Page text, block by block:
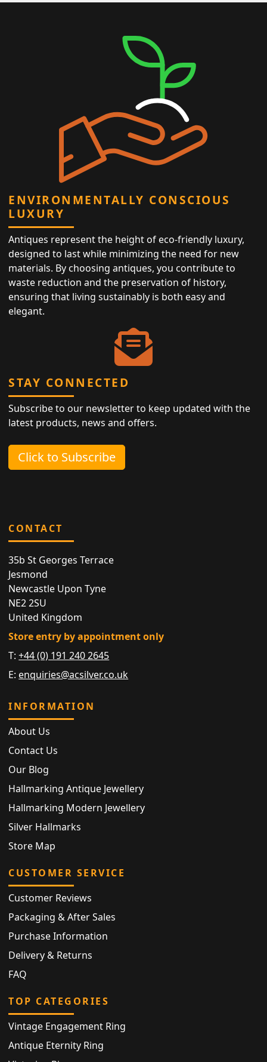
ENVIRONMENTALLY CONSCIOUS
LUXURY
Antiques represent the height of eco-friendly luxury,
designed to last while minimizing the need for new
materials. By choosing antiques, you contribute to
waste reduction and the preservation of history,
ensuring that living sustainably is both easy and
elegant.
STAY CONNECTED
Subscribe to our newsletter to keep updated with the
latest products, news and offers.
Click to Subscribe
CONTACT
35b St Georges Terrace
Jesmond
Newcastle Upon Tyne
NE2 2SU
United Kingdom
Store entry by appointment only
T:+44 (0) 191 240 2645
E: enquiries@acsilver.co.uk
INFORMATION
About Us
Contact Us
Our Blog
Hallmarking Antique Jewellery
Hallmarking Modern Jewellery
Silver Hallmarks
Store Map
CUSTOMER SERVICE
Customer Reviews
Packaging & After Sales
Purchase Information
Delivery & Returns
FAQ
TOP CATEGORIES
Vintage Engagement Ring
Antique Eternity Ring